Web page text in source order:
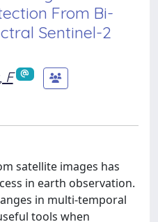
From Bi-
Sentinel-2
F
satellite images has
in earth observation.
in multi-temporal
tools when